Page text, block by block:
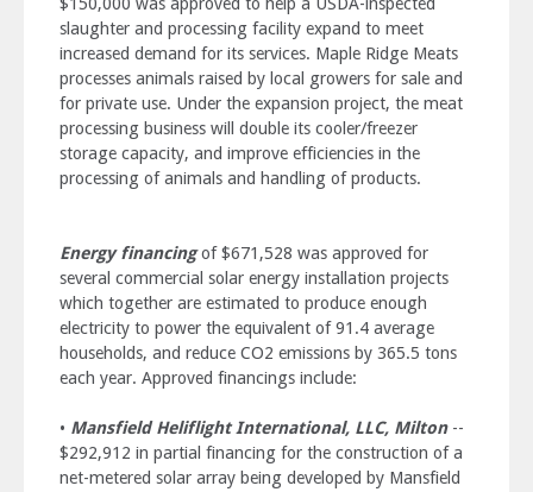
$150,000 was approved to help a USDA-inspected
slaughter and processing facility expand to meet
increased demand for its services. Maple Ridge Meats
processes animals raised by local growers for sale and
for private use. Under the expansion project, the meat
processing business will double its cooler/freezer
storage capacity, and improve efficiencies in the
processing of animals and handling of products.
Energy financing of $671,528 was approved for
several commercial solar energy installation projects
which together are estimated to produce enough
electricity to power the equivalent of 91.4 average
households, and reduce CO2 emissions by 365.5 tons
each year. Approved financings include:
• Mansfield Heliflight International, LLC, Milton--
$292,912 in partial financing for the construction of a
net-metered solar array being developed by Mansfield